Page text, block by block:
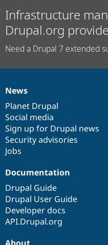
Infrastructure
Drupal.org
Need a Drupal 7 extended
News
items
News
Planet Drupal
Social media
Sign up for Drupal news
Security advisories
Jobs
Our
community
Documentation
Documentation
Drupal Guide
Drupal User Guide
Developer docs
API.Drupal.org
Drupal
code
base
Governance
of
community